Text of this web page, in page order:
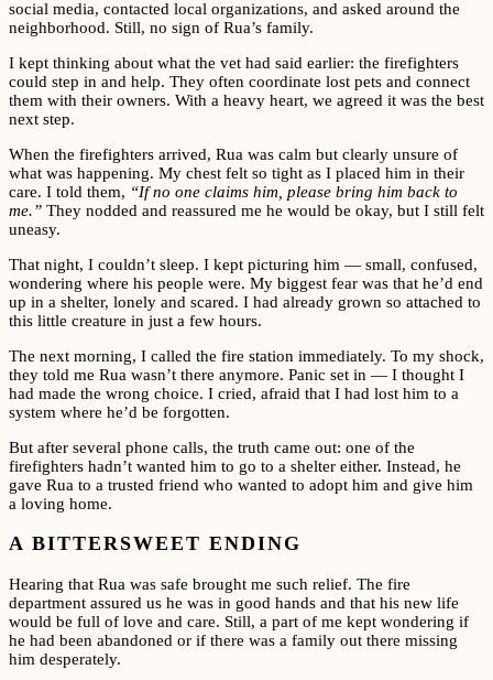
social media, contacted local organizations, and asked around the
neighborhood. Still, no sign of Rua’s family.
I kept thinking about what the vet had said earlier: the firefighters
could step in and help. They often coordinate lost pets and connect
them with their owners. With a heavy heart, we agreed it was the best
next step.
When the firefighters arrived, Rua was calm but clearly unsure of
what was happening. My chest felt so tight as I placed him in their
care. I told them, “If no one claims him, please bring him back to
me.” They nodded and reassured me he would be okay, but I still felt
uneasy.
That night, I couldn’t sleep. I kept picturing him — small, confused,
wondering where his people were. My biggest fear was that he’d end
up in a shelter, lonely and scared. I had already grown so attached to
this little creature in just a few hours.
The next morning, I called the fire station immediately. To my shock,
they told me Rua wasn’t there anymore. Panic set in — I thought I
had made the wrong choice. I cried, afraid that I had lost him to a
system where he’d be forgotten.
But after several phone calls, the truth came out: one of the
firefighters hadn’t wanted him to go to a shelter either. Instead, he
gave Rua to a trusted friend who wanted to adopt him and give him
a loving home.
A BITTERSWEET ENDING
Hearing that Rua was safe brought me such relief. The fire
department assured us he was in good hands and that his new life
would be full of love and care. Still, a part of me kept wondering if
he had been abandoned or if there was a family out there missing
him desperately.